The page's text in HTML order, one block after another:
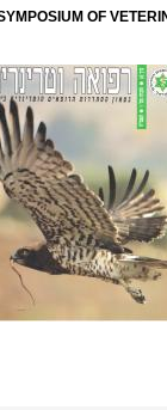
OF